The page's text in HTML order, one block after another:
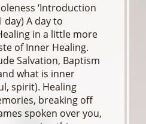
‘Introduction
day) A day to
in a little more
of Inner Healing.
Salvation, Baptism
what is inner
spirit). Healing
breaking off
spoken over you,